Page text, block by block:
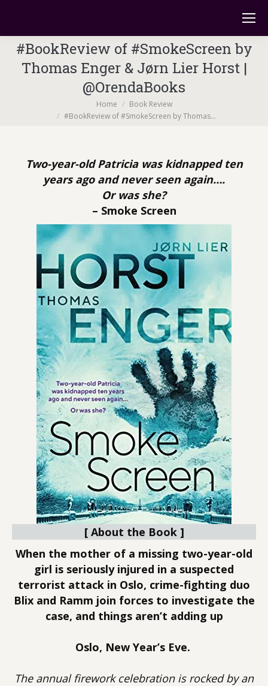
#BookReview of #SmokeScreen by
Thomas Enger & Jørn Lier Horst |
@OrendaBooks
Home
Book Review
#BookReview of #SmokeScreen by Thomas…
Two-year-old Patricia was kidnapped ten
years ago and never seen again….
Or was she?
– Smoke Screen
[ About the Book ]
When the mother of a missing two-year-old
girl is seriously injured in a suspected
terrorist attack in Oslo, crime-fighting duo
Blix and Ramm join forces to investigate the
case, and things aren’t adding up
Oslo, New Year’s Eve.
The annual firework celebration is rocked by an